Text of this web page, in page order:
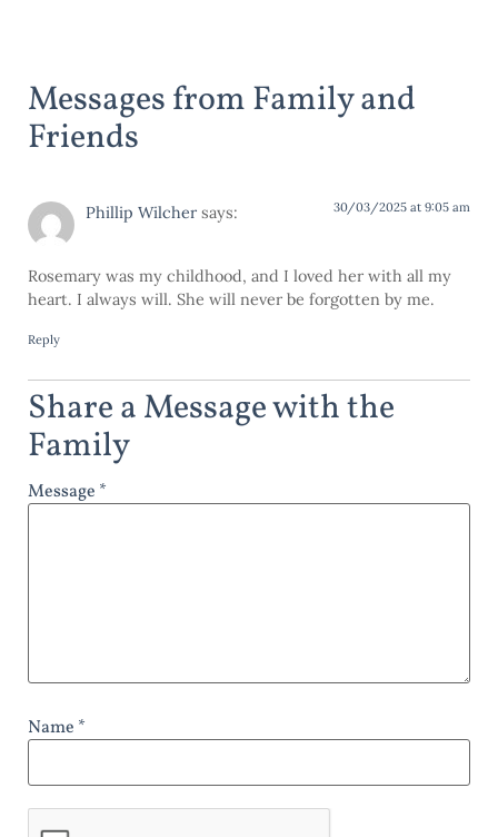
Messages from Family and
Friends
Phillip Wilcher says: 30/03/2025 at 9:05 am
Rosemary was my childhood, and I loved her with all my
heart. I always will. She will never be forgotten by me.
Reply
Share a Message with the
Family
Message *
Name *